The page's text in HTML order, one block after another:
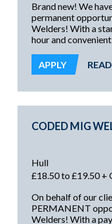
Brand new! We
permanent
Welders! With a
hour and
excellent pay
and a secure and
APPLY
CODED MIG
Hull
£18.50 to £19.50 +
On behalf of our
PERMANENT
Welders! With a